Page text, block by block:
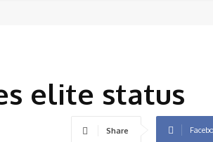
elite status
Share